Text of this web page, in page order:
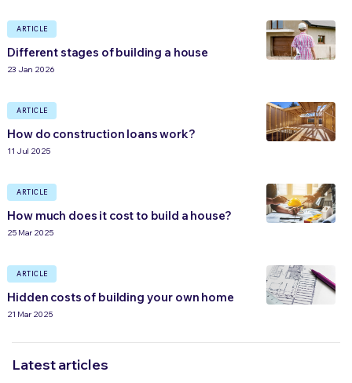
ARTICLE
Different stages of building a house
23 Jan 2026
ARTICLE
How do construction loans work?
11 Jul 2025
ARTICLE
How much does it cost to build a house?
25 Mar 2025
ARTICLE
Hidden costs of building your own home
21 Mar 2025
Latest articles